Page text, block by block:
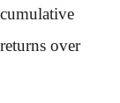
over